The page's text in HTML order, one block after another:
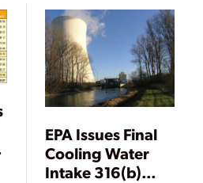
EPA Issues Final
Cooling Water
Intake 316(b)